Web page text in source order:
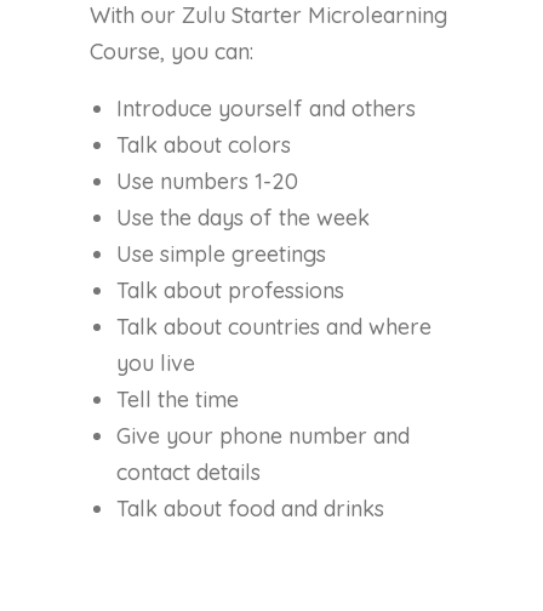
With our Zulu Starter Microlearning
Course, you can:
Introduce yourself and others
Talk about colors
Use numbers 1-20
Use the days of the week
Use simple greetings
Talk about professions
Talk about countries and where
you live
Tell the time
Give your phone number and
contact details
Talk about food and drinks